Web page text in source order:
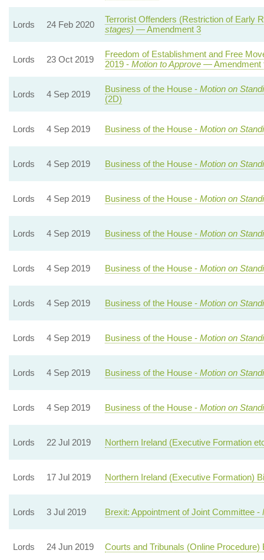
Lords 24 Feb 2020
Terrorist Offenders (Restriction of Early
stages) — Amendment 3
Lords 23 Oct 2019
Freedom of Establishment and Free
2019 - Motion to Approve— Amendment
Lords 4 Sep 2019
Business of the House - Motion on
(2D)
Lords 4 Sep 2019 Business of the House - Motion on
Lords 4 Sep 2019 Business of the House - Motion on
Lords 4 Sep 2019 Business of the House - Motion on
Lords 4 Sep 2019 Business of the House - Motion on
Lords 4 Sep 2019 Business of the House - Motion on
Lords 4 Sep 2019 Business of the House - Motion on
Lords 4 Sep 2019 Business of the House - Motion on
Lords 4 Sep 2019 Business of the House - Motion on
Lords 4 Sep 2019 Business of the House - Motion on
Lords 22 Jul 2019 Northern Ireland (Executive Formation
Lords 17 Jul 2019 Northern Ireland (Executive Formation)
Lords 3 Jul 2019 Brexit: Appointment of Joint Committee -
Lords 24 Jun 2019 Courts and Tribunals (Online Procedure)